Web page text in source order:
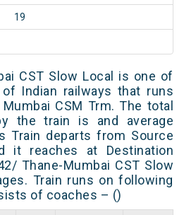
19
CST Slow Local is one of
Indian railways that runs
CSM Trm. The total
the train is and average
Train departs from Source
it reaches at Destination
Thane-Mumbai CST Slow
Train runs on following
of coaches – ()